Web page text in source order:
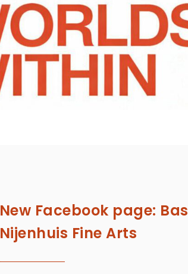
New Facebook page: Bas
Nijenhuis Fine Arts